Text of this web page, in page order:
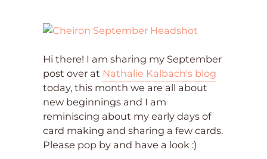
Hi there! I am sharing my September
post over at Nathalie Kalbach's blog
today, this month we are all about
new beginnings and I am
reminiscing about my early days of
card making and sharing a few cards.
Please pop by and have a look :)